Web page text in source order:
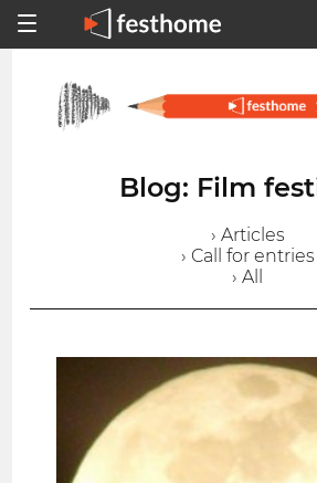
Blog: Film
› Articles
› Call for entries
› All